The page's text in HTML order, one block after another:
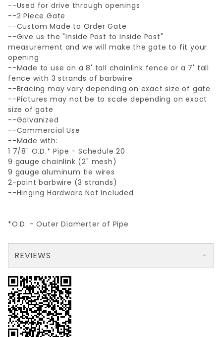
--Used for drive through openings
--2 Piece Gate
--Custom Made to Order Gate
--Give us the "Inside Post to Inside Post"
measurement and we will make the gate to fit your
opening
--Made to use on a 8' tall chainlink fence or a 7' tall
fence with 3 strands of barbwire
--Bracing may vary depending on exact size of gate
--Pictures may not be to scale depending on exact
size of gate
--Galvanized
--Commercial Use
--Made with:
1 7/8" O.D.* Pipe - Schedule 20
9 gauge chainlink (2" mesh)
9 gauge aluminum tie wires
2-point barbwire (3 strands)
--Hinging Hardware Not Included
*O.D. - Outer Diamerter of Pipe
REVIEWS